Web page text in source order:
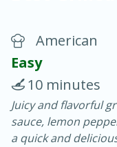
Chicken
20 minutes
American
Easy
10 minutes
Juicy and flavorful
sauce, lemon
a quick and